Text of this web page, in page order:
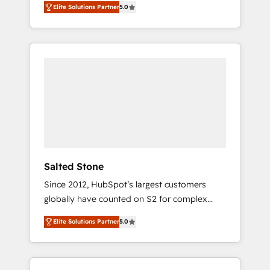
accredited HubSpot Solutions Partner. 🚀
With 2,750+ HubSpot projects delivered and
370+ specialists across EMEA, APAC and NAM,
Elite Solutions Partner5.0
Salted Stone
Since 2012, HubSpot’s largest customers
globally have counted on S2 for complex
migrations, change management, systems
integration, and creative solutions that
deliver measurable impact and transform
brand experiences As one of the few full-
Elite Solutions Partner5.0